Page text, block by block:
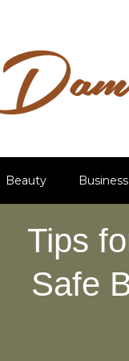
Beauty Business
Tips
Safe